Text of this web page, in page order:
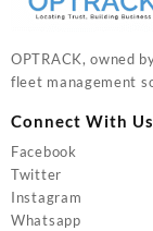
OPTRACK, owned
fleet management
Connect With Us
Facebook
Twitter
Instagram
Whatsapp